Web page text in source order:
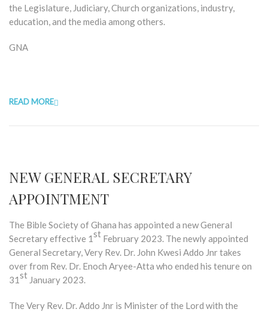
the Legislature, Judiciary, Church organizations, industry,
education, and the media among others.
GNA
READ MORE
NEW GENERAL SECRETARY
APPOINTMENT
The Bible Society of Ghana has appointed a new General
Secretary effective 1st February 2023. The newly appointed
General Secretary, Very Rev. Dr. John Kwesi Addo Jnr takes
over from Rev. Dr. Enoch Aryee-Atta who ended his tenure on
31st January 2023.
The Very Rev. Dr. Addo Jnr is Minister of the Lord with the